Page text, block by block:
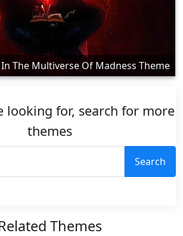
The Multiverse Of Madness Theme
looking for, search for more
themes
Search
Themes